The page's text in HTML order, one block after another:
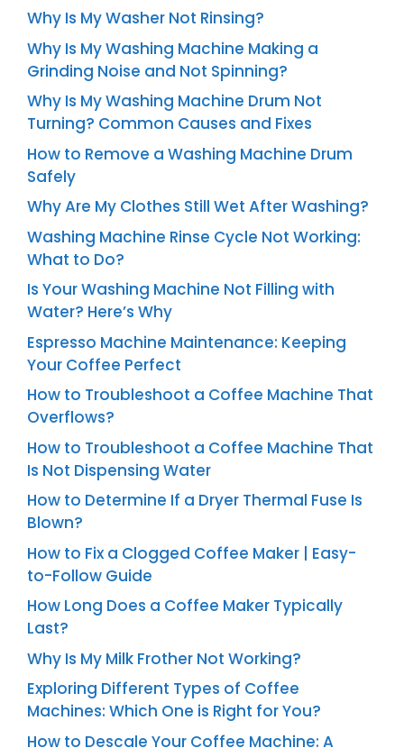
Why Is My Washer Not Rinsing?
Why Is My Washing Machine Making a
Grinding Noise and Not Spinning?
Why Is My Washing Machine Drum Not
Turning? Common Causes and Fixes
How to Remove a Washing Machine Drum
Safely
Why Are My Clothes Still Wet After Washing?
Washing Machine Rinse Cycle Not Working:
What to Do?
Is Your Washing Machine Not Filling with
Water? Here’s Why
Espresso Machine Maintenance: Keeping
Your Coffee Perfect
How to Troubleshoot a Coffee Machine That
Overflows?
How to Troubleshoot a Coffee Machine That
Is Not Dispensing Water
How to Determine If a Dryer Thermal Fuse Is
Blown?
How to Fix a Clogged Coffee Maker | Easy-
to-Follow Guide
How Long Does a Coffee Maker Typically
Last?
Why Is My Milk Frother Not Working?
Exploring Different Types of Coffee
Machines: Which One is Right for You?
How to Descale Your Coffee Machine: A